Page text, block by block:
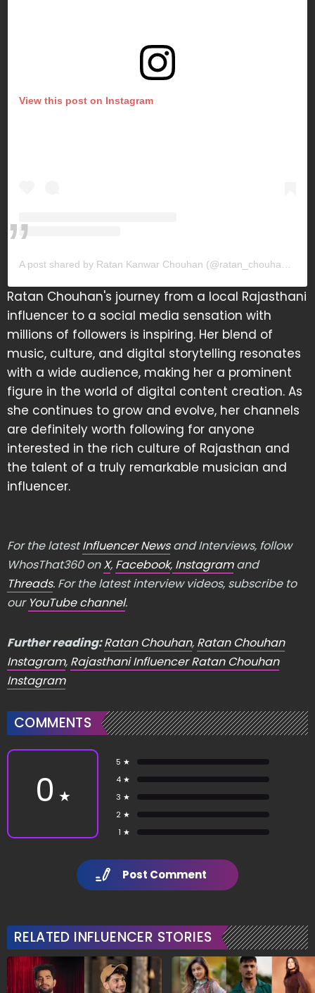
View this post on Instagram
Ratan Chouhan's journey from a local Rajasthani
influencer to a social media sensation with
millions of followers is inspiring. Her blend of
music, culture, and digital storytelling resonates
with a wide audience, making her a prominent
figure in the world of digital content creation. As
she continues to grow and evolve, her channels
are definitely worth following for anyone
interested in the rich culture of Rajasthan and
the talent of a truly remarkable musician and
influencer.
For the latestInfluencer Newsand Interviews, follow
WhosThat360 onX, Facebook, Instagramand
Threads. For the latest interview videos, subscribe to
our YouTube channel.
Further reading:Ratan Chouhan, Ratan Chouhan
Instagram, Rajasthani Influencer Ratan Chouhan
Instagram
COMMENTS
0 ★
5 ★
4 ★
3 ★
2 ★
1 ★
Post Comment
RELATED INFLUENCER STORIES